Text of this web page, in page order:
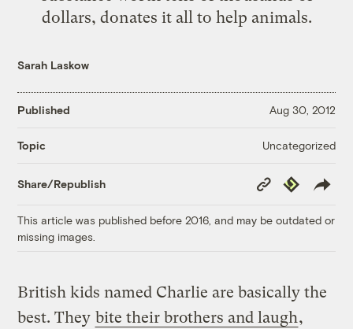
dollars, donates it all to help animals.
Sarah Laskow
Published Aug 30, 2012
Topic Uncategorized
Share/Republish
Copy
Link
Republish
This article was published before 2016, and may be outdated or
missing images.
British kids named Charlie are basically the
best. They bite their brothers and laugh,